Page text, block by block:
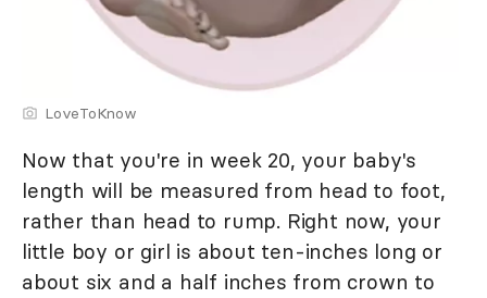
LoveToKnow
Now that you're in week 20, your baby's
length will be measured from head to foot,
rather than head to rump. Right now, your
little boy or girl is about ten-inches long or
about six and a half inches from crown to